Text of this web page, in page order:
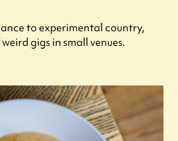
to experimental country,
gigs in small venues.